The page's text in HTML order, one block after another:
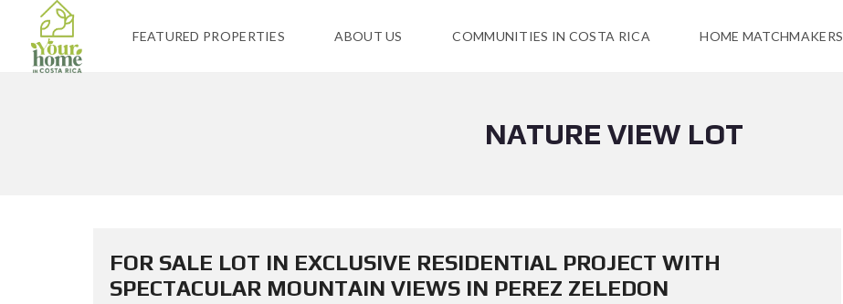
FEATURED PROPERTIES ABOUT US COMMUNITIES IN COSTA RICA HOME MATCHMAKERS
NATURE VIEW LOT
FOR SALE LOT IN EXCLUSIVE RESIDENTIAL PROJECT WITH
SPECTACULAR MOUNTAIN VIEWS IN PEREZ ZELEDON